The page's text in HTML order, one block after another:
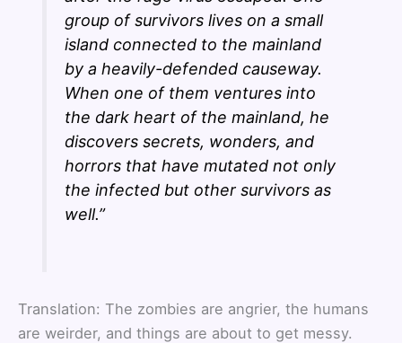
group of survivors lives on a small
island connected to the mainland
by a heavily-defended causeway.
When one of them ventures into
the dark heart of the mainland, he
discovers secrets, wonders, and
horrors that have mutated not only
the infected but other survivors as
well.”
Translation: The zombies are angrier, the humans
are weirder, and things are about to get messy.